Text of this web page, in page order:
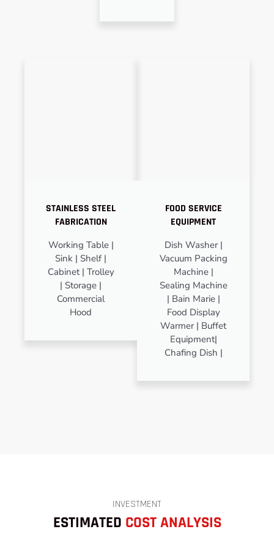
STAINLESS STEEL
FABRICATION
Working Table |
Sink | Shelf |
Cabinet | Trolley
| Storage |
Commercial
Hood
FOOD SERVICE
EQUIPMENT
Dish Washer |
Vacuum Packing
Machine |
Sealing Machine
| Bain Marie |
Food Display
Warmer | Buffet
Equipment|
Chafing Dish |
INVESTMENT
ESTIMATED COST ANALYSIS